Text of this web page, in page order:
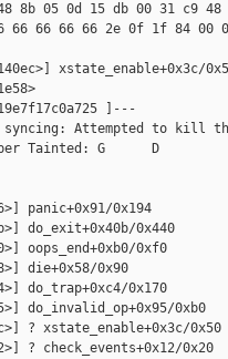
8b 05 0d 15 db 00 31 c9 48
66 66 66 66 2e 0f 1f 84 00
xstate_enable+0x3c/
]---
syncing: Attempted to kill
Tainted: G      D
panic+0x91/0x194
do_exit+0x40b/0x440
0xf0
die+0x58/0x90
do_trap+0xc4/0x170
do_invalid_op+0x95/0xb0
? xstate_enable+0x3c/0x50
check_events+0x12/0x20